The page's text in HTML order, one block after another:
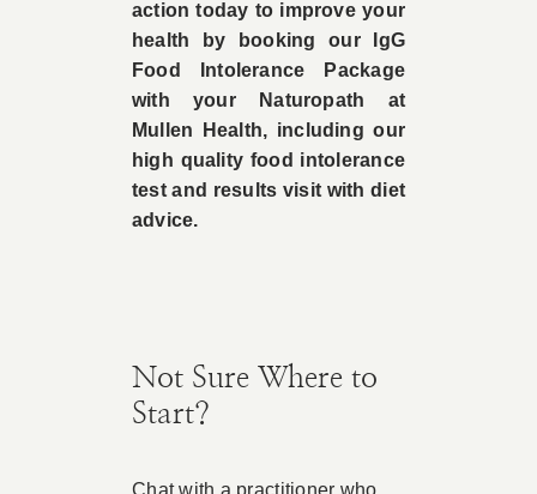
action today to improve your
health by booking our IgG
Food Intolerance Package
with your Naturopath at
Mullen Health, including our
high quality food intolerance
test and results visit with diet
advice.
Not Sure Where to
Start?